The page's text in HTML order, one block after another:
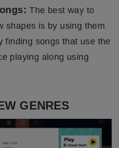
The best way to
shapes is by using them
finding songs that use the
playing along using
GENRES